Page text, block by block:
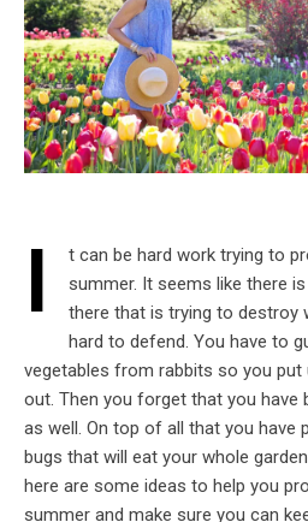
I
t can be hard work trying to
summer. It seems like there
there that is trying to destroy
hard to defend. You have to
vegetables from rabbits so you
out. Then you forget that you have
as well. On top of all that you have
bugs that will eat your whole
here are some ideas to help you
summer and make sure you can